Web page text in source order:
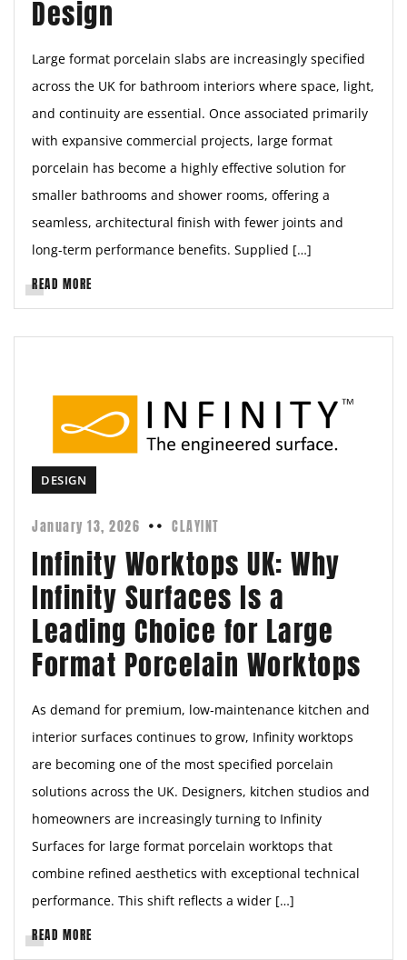
Design
Large format porcelain slabs are increasingly specified
across the UK for bathroom interiors where space, light,
and continuity are essential. Once associated primarily
with expansive commercial projects, large format
porcelain has become a highly effective solution for
smaller bathrooms and shower rooms, offering a
seamless, architectural finish with fewer joints and
long-term performance benefits. Supplied […]
READ MORE
DESIGN
January 13, 2026 CLAYINT
Infinity Worktops UK: Why
Infinity Surfaces Is a
Leading Choice for Large
Format Porcelain Worktops
As demand for premium, low‑maintenance kitchen and
interior surfaces continues to grow, Infinity worktops
are becoming one of the most specified porcelain
solutions across the UK. Designers, kitchen studios and
homeowners are increasingly turning to Infinity
Surfaces for large format porcelain worktops that
combine refined aesthetics with exceptional technical
performance. This shift reflects a wider […]
READ MORE